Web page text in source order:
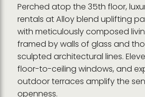
Perched atop the 35th floor,
rentals at Alloy blend uplifting
with meticulously composed
framed by walls of glass and
sculpted architectural lines.
floor-to-ceiling windows, and
outdoor terraces amplify the
openness.